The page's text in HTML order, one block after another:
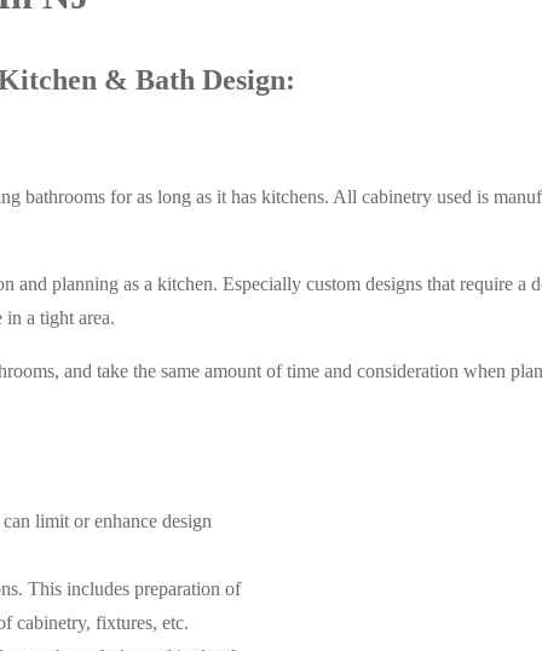
& Bath Design:
bathrooms for as long as it has kitchens. All cabinetry used is
and planning as a kitchen. Especially custom designs that require
in a tight area.
and take the same amount of time and consideration when
limit or enhance design
This includes preparation of
cabinetry, fixtures, etc.